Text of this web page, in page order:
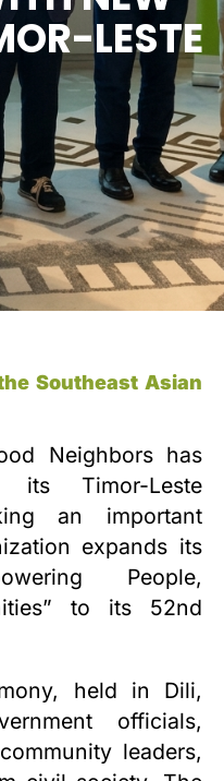
LESTE
Southeast Asian
Neighbors has
its Timor-Leste
an important
expands its
People,
to its 52nd
held in Dili,
officials,
leaders,